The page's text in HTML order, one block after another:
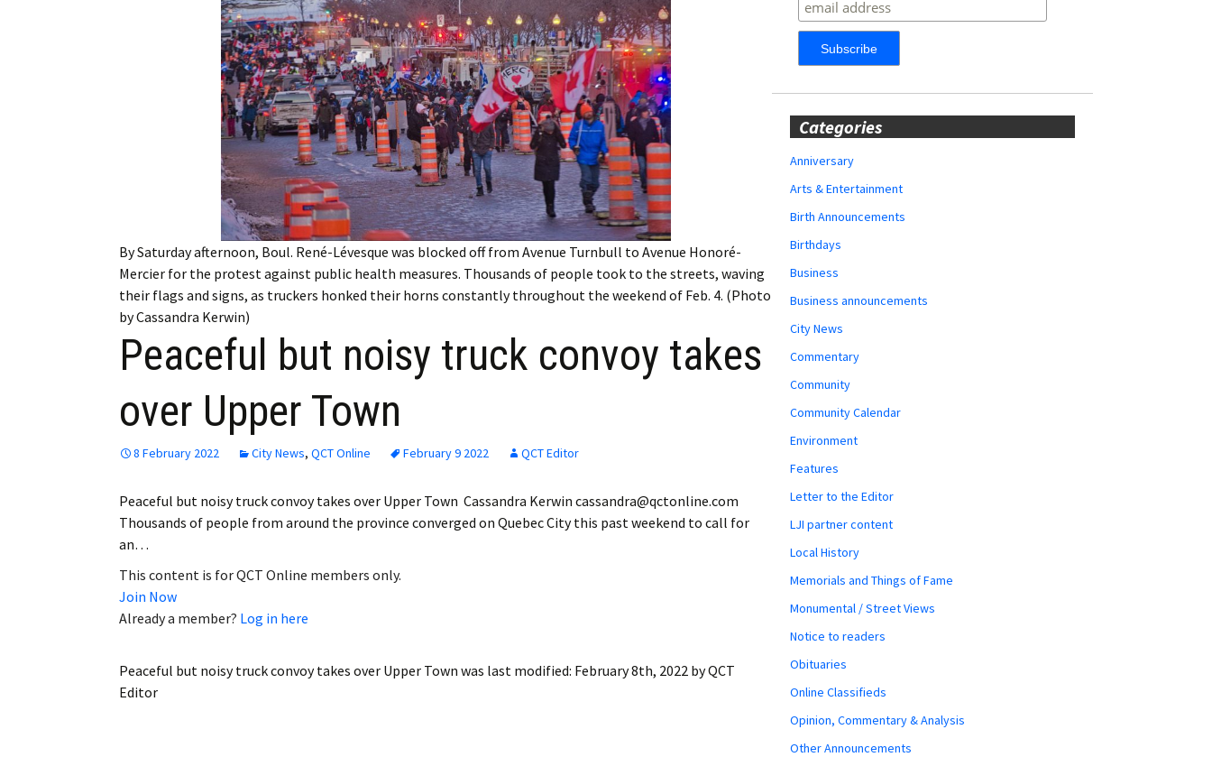
Employment
Obituaries
My Account My Profile
Membership Account
Membership Billing
Membership Invoice
Membership Renew
Subscribe
Obituaries
Wedding
Announcements
By Saturday afternoon, Boul. René-Lévesque was blocked off from Avenue Turnbull to Avenue Honoré-
Mercier for the protest against public health measures. Thousands of people took to the streets, waving
their flags and signs, as truckers honked their horns constantly throughout the weekend of Feb. 4. (Photo
by Cassandra Kerwin)
Peaceful but noisy truck convoy takes
over Upper Town
8 February 2022 City News, QCT Online February 9 2022 QCT Editor
Peaceful but noisy truck convoy takes over Upper Town Cassandra Kerwin cassandra@qctonline.com
Thousands of people from around the province converged on Quebec City this past weekend to call for
an…
This content is for QCT Online members only.
Join Now
Already a member? Log in here
Peaceful but noisy truck convoy takes over Upper Town was last modified: February 8th, 2022 byQCT
Editor
Categories
Anniversary
Arts & Entertainment
Birth Announcements
Birthdays
Business
Business announcements
City News
Commentary
Community
Community Calendar
Environment
Features
Letter to the Editor
LJI partner content
Local History
Memorials and Things of Fame
Monumental / Street Views
Notice to readers
Obituaries
Online Classifieds
Opinion, Commentary & Analysis
Other Announcements